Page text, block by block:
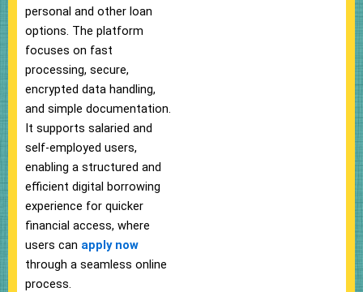
personal and other loan
options. The platform
focuses on fast
processing, secure,
encrypted data handling,
and simple documentation.
It supports salaried and
self-employed users,
enabling a structured and
efficient digital borrowing
experience for quicker
financial access, where
users can apply now
through a seamless online
process.